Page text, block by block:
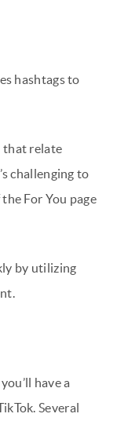
hashtags to
that relate
challenging to
For You page
by utilizing
have a
Several